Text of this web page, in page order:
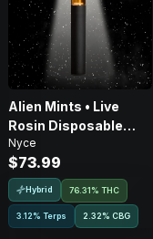
Alien Mints • Live
Rosin Disposable
Vape • 1g
Nyce
$73.99
Hybrid 76.31% THC
3.12% Terps 2.32% CBG